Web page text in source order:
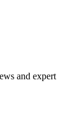
and expert